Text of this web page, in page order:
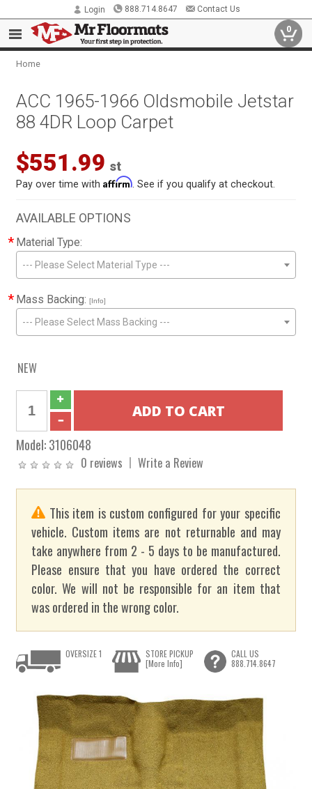
Login 888.714.8647 Contact Us
0
Home
ACC 1965-1966 Oldsmobile Jetstar
88 4DR Loop Carpet
$551.99 st
Pay over time withAffirm . See if you qualify at checkout.
AVAILABLE OPTIONS
* Material Type:
--- Please Select Material Type ---
* Mass Backing: [Info]
--- Please Select Mass Backing ---
NEW
Model:3106048
0 reviews Write a Review
This item is custom configured for your specific
vehicle. Custom items are not returnable and may
take anywhere from 2 - 5 days to be manufactured.
Please ensure that you have ordered the correct
color. We will not be responsible for an item that
was ordered in the wrong color.
OVERSIZE 1
STORE PICKUP
[More Info]
CALL US
888.714.8647